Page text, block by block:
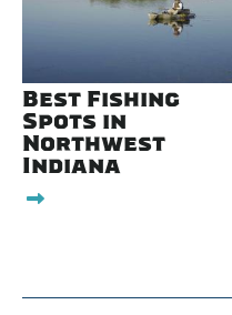
Best Fishing
Spots in
Northwest
Indiana